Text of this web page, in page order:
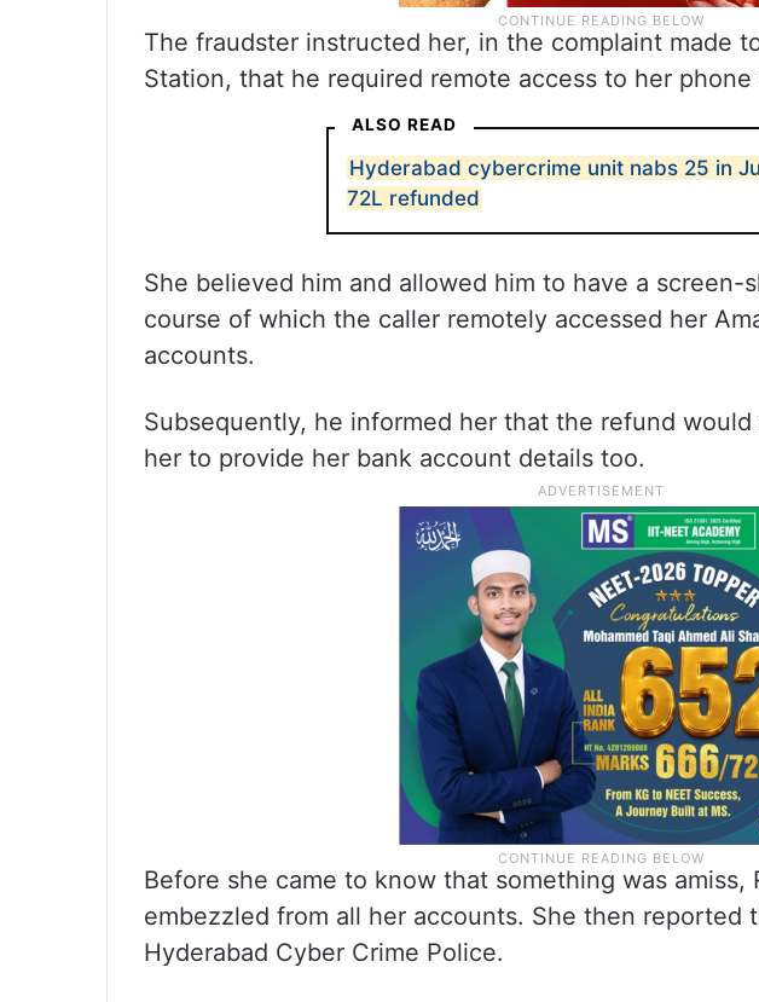
The fraudster instructed her, in the complaint made
Station, that he required remote access to her
ALSO READ
Hyderabad cybercrime unit nabs 25 in
72L refunded
She believed him and allowed him to have a screen-
course of which the caller remotely accessed her
accounts.
Subsequently, he informed her that the refund
her to provide her bank account details too.
Before she came to know that something was amiss,
embezzled from all her accounts. She then reported
Hyderabad Cyber Crime Police.